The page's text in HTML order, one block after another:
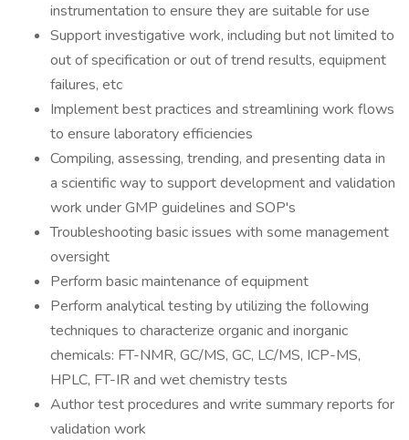
instrumentation to ensure they are suitable for use
Support investigative work, including but not limited to
out of specification or out of trend results, equipment
failures, etc
Implement best practices and streamlining work flows
to ensure laboratory efficiencies
Compiling, assessing, trending, and presenting data in
a scientific way to support development and validation
work under GMP guidelines and SOP's
Troubleshooting basic issues with some management
oversight
Perform basic maintenance of equipment
Perform analytical testing by utilizing the following
techniques to characterize organic and inorganic
chemicals: FT-NMR, GC/MS, GC, LC/MS, ICP-MS,
HPLC, FT-IR and wet chemistry tests
Author test procedures and write summary reports for
validation work